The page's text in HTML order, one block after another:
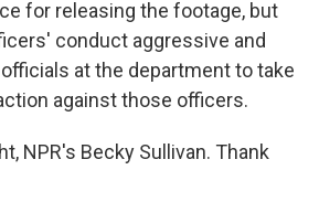
for releasing the footage, but
conduct aggressive and
at the department to take
against those officers.
NPR's Becky Sullivan. Thank